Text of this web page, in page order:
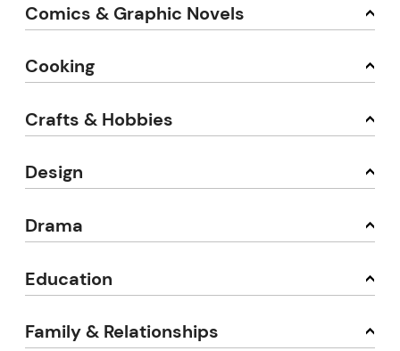
Comics & Graphic Novels
Cooking
Crafts & Hobbies
Design
Drama
Education
Family & Relationships